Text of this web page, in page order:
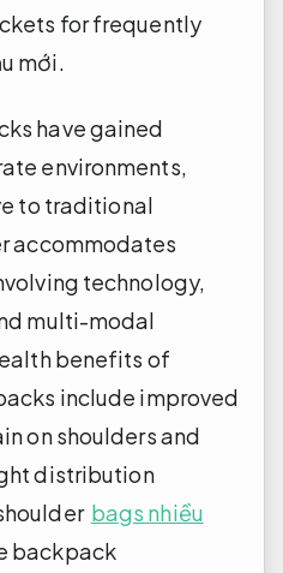
for frequently
mới.
have gained
environments,
to traditional
accommodates
technology,
multi-modal
benefits of
include improved
on shoulders and
distribution
bags nhiều
backpack